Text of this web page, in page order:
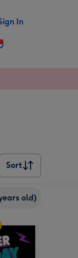
In
Sort
Sort
old)